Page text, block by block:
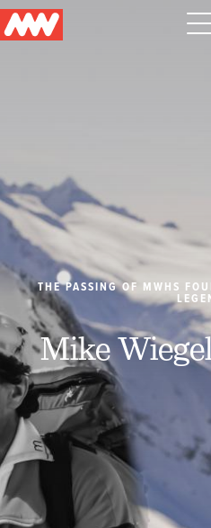
Main
navigation
THE PASSING OF MWHS
Mike